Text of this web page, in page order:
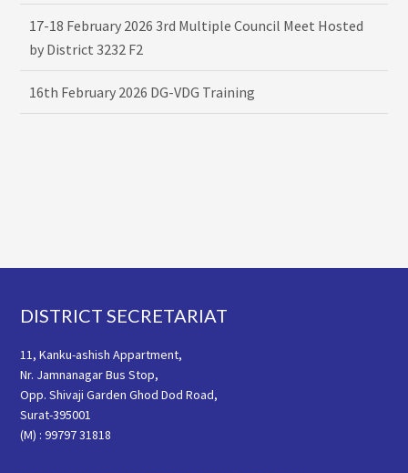
17-18 February 2026 3rd Multiple Council Meet Hosted
by District 3232 F2
16th February 2026 DG-VDG Training
Footer
DISTRICT SECRETARIAT
11, Kanku-ashish Appartment,
Nr. Jamnanagar Bus Stop,
Opp. Shivaji Garden Ghod Dod Road,
Surat-395001
(M) : 99797 31818